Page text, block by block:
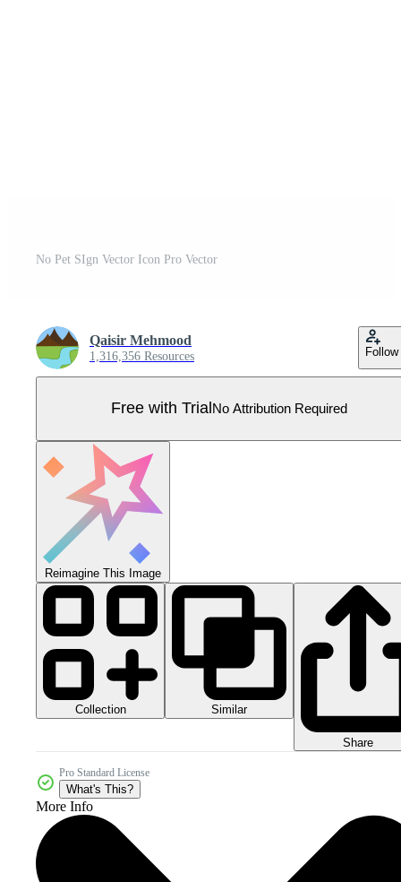
No Pet SIgn Vector Icon Pro Vector
Qaisir Mehmood
1,316,356 Resources Follow
Free with Trial No Attribution Required
Reimagine This Image
Collection Similar
Share
Pro Standard License
What's This?
More Info